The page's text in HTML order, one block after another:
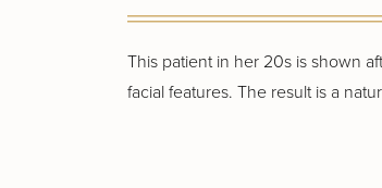
This patient in her 20s is shown
facial features. The result is a